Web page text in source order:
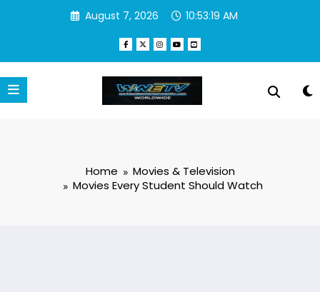
August 7, 2026 10:53:19 AM
Home
Movies & Television
Movies Every Student Should Watch